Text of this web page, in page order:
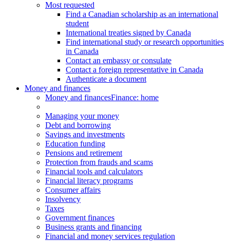
Most requested
Find a Canadian scholarship as an international
student
International treaties signed by Canada
Find international study or research opportunities
in Canada
Contact an embassy or consulate
Contact a foreign representative in Canada
Authenticate a document
Money and finances
Money and financesFinance: home
Managing your money
Debt and borrowing
Savings and investments
Education funding
Pensions and retirement
Protection from frauds and scams
Financial tools and calculators
Financial literacy programs
Consumer affairs
Insolvency
Taxes
Government finances
Business grants and financing
Financial and money services regulation